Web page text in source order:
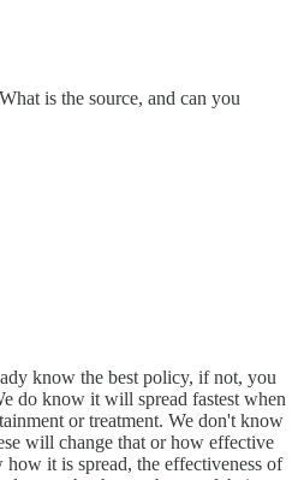
is the source, and can you
know the best policy, if not, you
do know it will spread fastest when
or treatment. We don't know
will change that or how effective
it is spread, the effectiveness of